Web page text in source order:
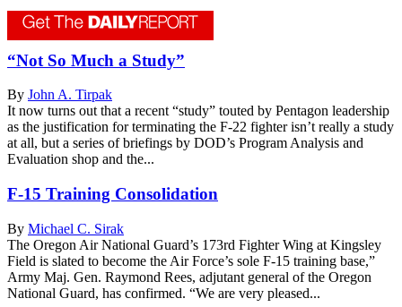
“Not So Much a Study”
By John A. Tirpak
It now turns out that a recent “study” touted by Pentagon leadership
as the justification for terminating the F-22 fighter isn’t really a study
at all, but a series of briefings by DOD’s Program Analysis and
Evaluation shop and the...
F-15 Training Consolidation
By Michael C. Sirak
The Oregon Air National Guard’s 173rd Fighter Wing at Kingsley
Field is slated to become the Air Force’s sole F-15 training base,”
Army Maj. Gen. Raymond Rees, adjutant general of the Oregon
National Guard, has confirmed. “We are very pleased...